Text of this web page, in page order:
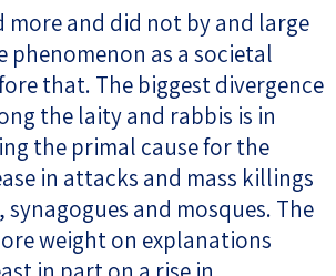
more and did not by and large
phenomenon as a societal
that. The biggest divergence
the laity and rabbis is in
the primal cause for the
in attacks and mass killings
synagogues and mosques. The
weight on explanations